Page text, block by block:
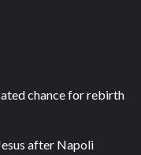
chance for rebirth
after Napoli